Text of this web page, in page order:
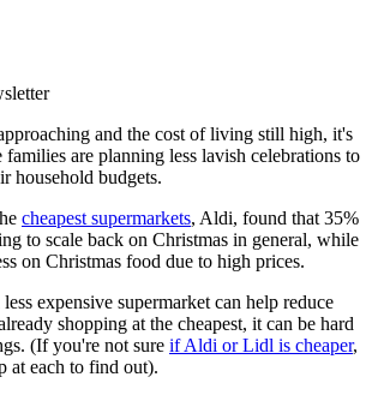
and the cost of living still high, it's
are planning less lavish celebrations to
household budgets.
cheapest supermarkets, Aldi, found that 35%
to scale back on Christmas in general, while
on Christmas food due to high prices.
expensive supermarket can help reduce
shopping at the cheapest, it can be hard
(If you're not sure if Aldi or Lidl is cheaper,
at each to find out).